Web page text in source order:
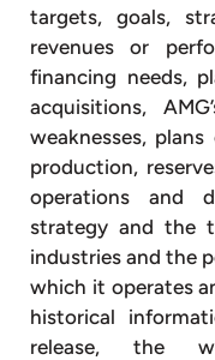
targets, goals,
revenues or
financing needs,
acquisitions,
weaknesses,
production,
operations and
strategy and the
industries and the
which it operates
historical
release, the